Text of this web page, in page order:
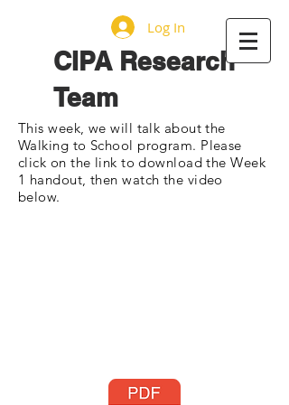
CIPA Research
Team
Log In
This week, we will talk about the
Walking to School program. Please
click on the link to download the Week
1 handout, then watch the video
below.